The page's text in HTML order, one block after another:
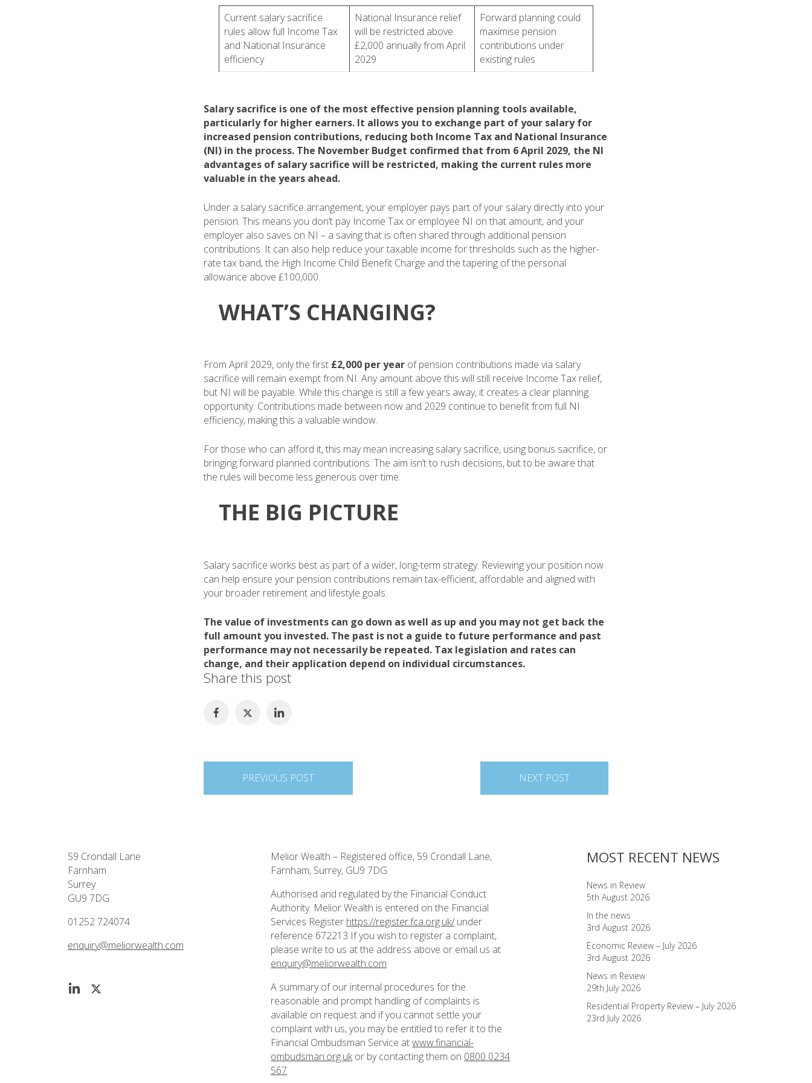
Current salary sacrifice
rules allow full Income Tax
and National Insurance
efficiency
National Insurance relief
will be restricted above
£2,000 annually from April
2029
Forward planning could
maximise pension
contributions under
existing rules
Salary sacrifice is one of the most effective pension planning tools available,
particularly for higher earners. It allows you to exchange part of your salary for
increased pension contributions, reducing both Income Tax and National Insurance
(NI) in the process. The November Budget confirmed that from 6 April 2029, the NI
advantages of salary sacrifice will be restricted, making the current rules more
valuable in the years ahead.
Under a salary sacrifice arrangement, your employer pays part of your salary directly into your
pension. This means you don’t pay Income Tax or employee NI on that amount, and your
employer also saves on NI – a saving that is often shared through additional pension
contributions. It can also help reduce your taxable income for thresholds such as the higher-
rate tax band, the High Income Child Benefit Charge and the tapering of the personal
allowance above £100,000.
WHAT’S CHANGING?
From April 2029, only the first £2,000 per year of pension contributions made via salary
sacrifice will remain exempt from NI. Any amount above this will still receive Income Tax relief,
but NI will be payable. While this change is still a few years away, it creates a clear planning
opportunity. Contributions made between now and 2029 continue to benefit from full NI
efficiency, making this a valuable window.
For those who can afford it, this may mean increasing salary sacrifice, using bonus sacrifice, or
bringing forward planned contributions. The aim isn’t to rush decisions, but to be aware that
the rules will become less generous over time.
THE BIG PICTURE
Salary sacrifice works best as part of a wider, long-term strategy. Reviewing your position now
can help ensure your pension contributions remain tax-efficient, affordable and aligned with
your broader retirement and lifestyle goals.
The value of investments can go down as well as up and you may not get back the
full amount you invested. The past is not a guide to future performance and past
performance may not necessarily be repeated. Tax legislation and rates can
change, and their application depend on individual circumstances.
Share this post
navigationPREVIOUS POST NEXT POST
59 Crondall Lane
Farnham
Surrey
GU9 7DG
01252 724074
enquiry@meliorwealth.com
Melior Wealth – Registered office, 59 Crondall Lane,
Farnham, Surrey, GU9 7DG
Authorised and regulated by the Financial Conduct
Authority. Melior Wealth is entered on the Financial
Services Register https://register.fca.org.uk/ under
reference 672213 If you wish to register a complaint,
please write to us at the address above or email us at
enquiry@meliorwealth.com
A summary of our internal procedures for the
reasonable and prompt handling of complaints is
available on request and if you cannot settle your
complaint with us, you may be entitled to refer it to the
Financial Ombudsman Service atwww.financial-
ombudsman.org.ukor by contacting them on 0800 0234
567.
MOST RECENT NEWS
News in Review
5th August 2026
In the news
3rd August 2026
Economic Review – July 2026
3rd August 2026
News in Review
29th July 2026
Residential Property Review – July 2026
23rd July 2026